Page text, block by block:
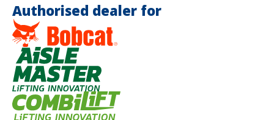
Authorised dealer for